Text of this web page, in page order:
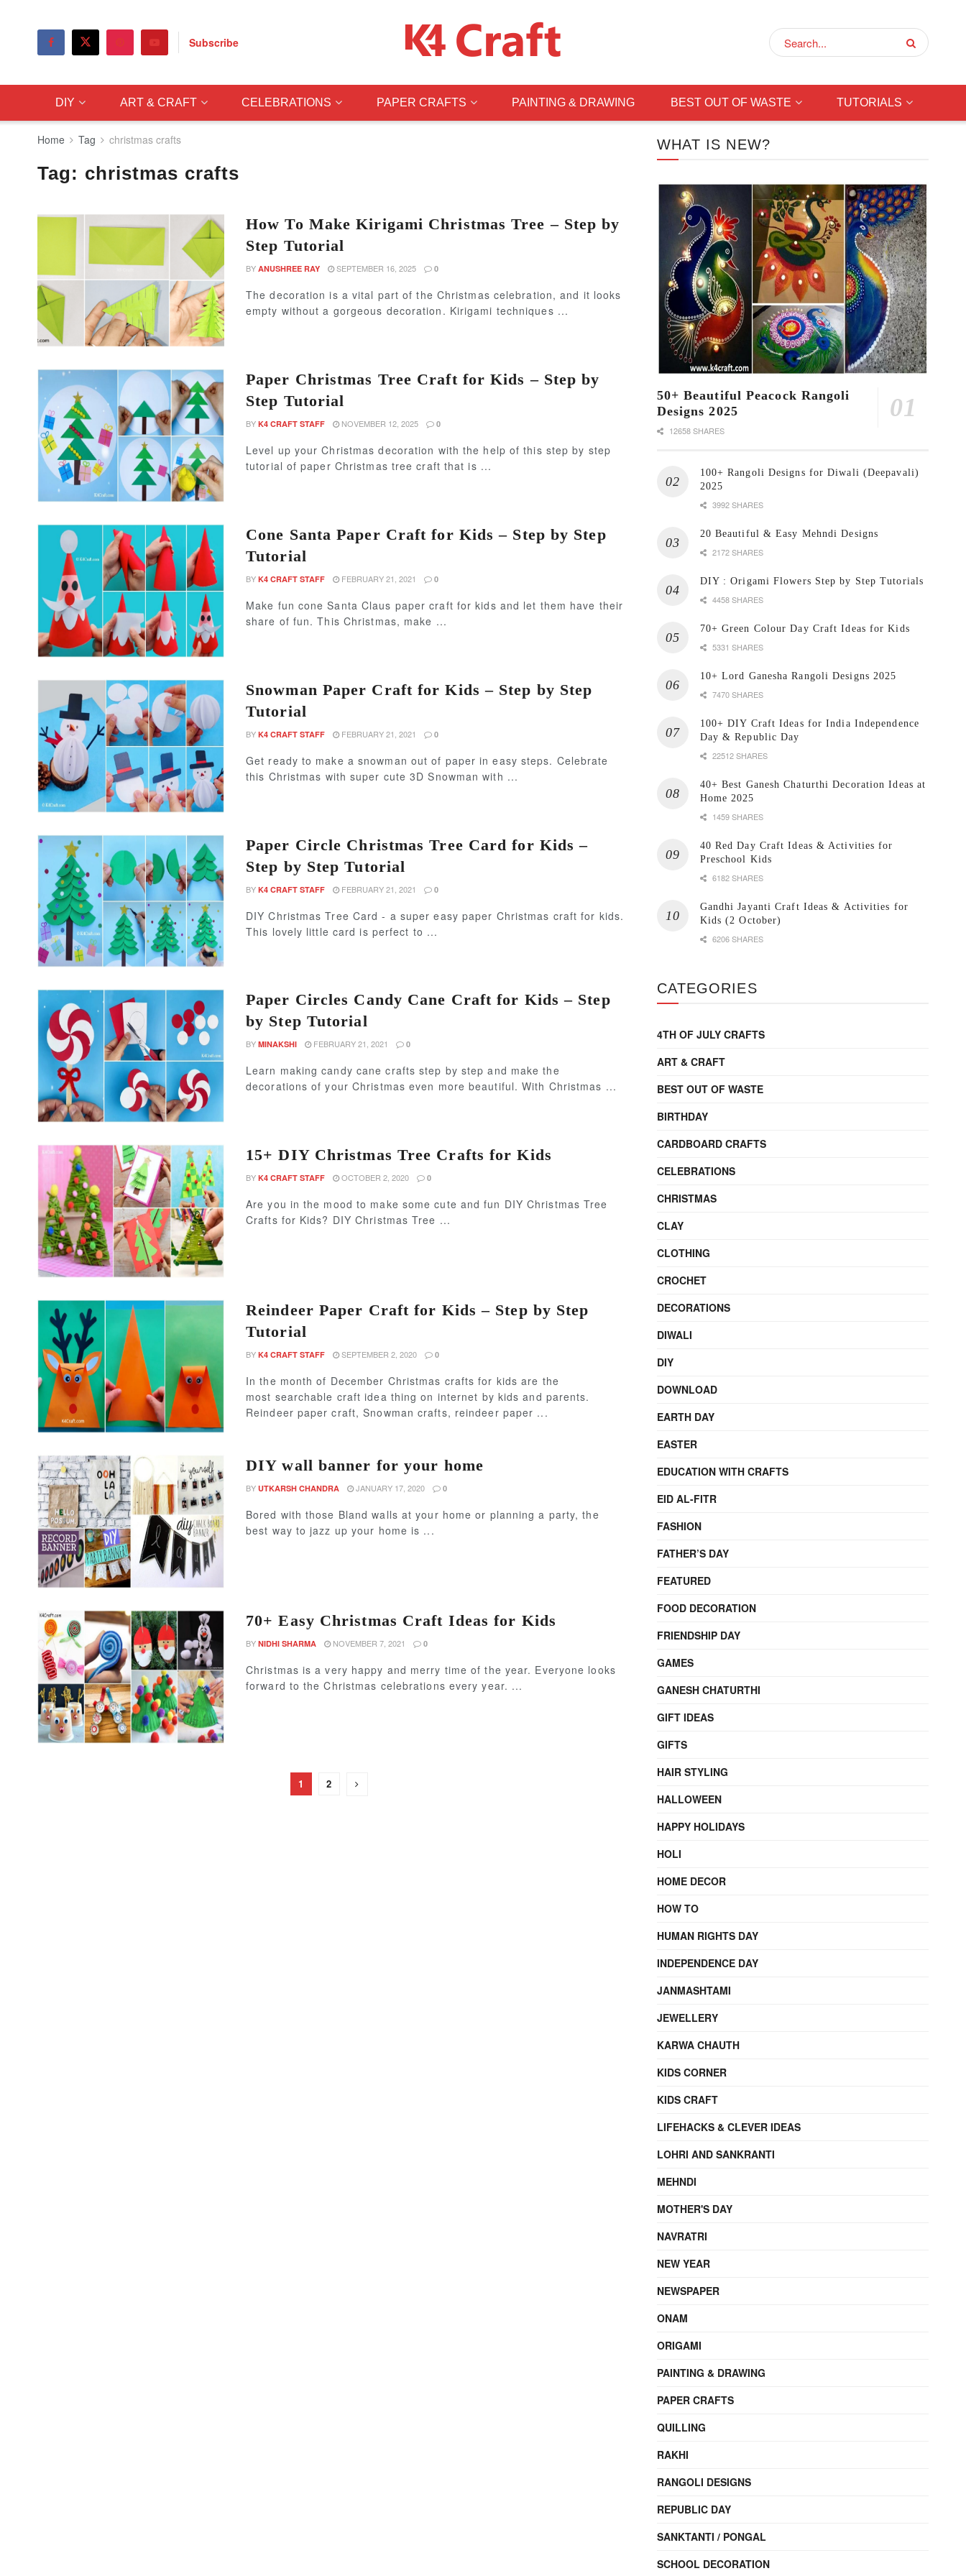
Subscribe
DIY ART & CRAFT CELEBRATIONS PAPER CRAFTS PAINTING & DRAWING BEST OUT OF WASTE TUTORIALS
Home Tag christmas crafts
Tag: christmas crafts
How To Make Kirigami Christmas Tree – Step by
Step Tutorial
BY ANUSHREE RAY SEPTEMBER 16, 2025 0
The decoration is a vital part of the Christmas celebration, and it looks
empty without a gorgeous decoration. Kirigami techniques ...
Paper Christmas Tree Craft for Kids – Step by
Step Tutorial
BY K4 CRAFT STAFF NOVEMBER 12, 2025 0
Level up your Christmas decoration with the help of this step by step
tutorial of paper Christmas tree craft that is ...
Cone Santa Paper Craft for Kids – Step by Step
Tutorial
BY K4 CRAFT STAFF FEBRUARY 21, 2021 0
Make fun cone Santa Claus paper craft for kids and let them have their
share of fun. This Christmas, make ...
Snowman Paper Craft for Kids – Step by Step
Tutorial
BY K4 CRAFT STAFF FEBRUARY 21, 2021 0
Get ready to make a snowman out of paper in easy steps. Celebrate
this Christmas with super cute 3D Snowman with ...
Paper Circle Christmas Tree Card for Kids –
Step by Step Tutorial
BY K4 CRAFT STAFF FEBRUARY 21, 2021 0
DIY Christmas Tree Card - a super easy paper Christmas craft for kids.
This lovely little card is perfect to ...
Paper Circles Candy Cane Craft for Kids – Step
by Step Tutorial
BY MINAKSHI FEBRUARY 21, 2021 0
Learn making candy cane crafts step by step and make the
decorations of your Christmas even more beautiful. With Christmas ...
15+ DIY Christmas Tree Crafts for Kids
BY K4 CRAFT STAFF OCTOBER 2, 2020 0
Are you in the mood to make some cute and fun DIY Christmas Tree
Crafts for Kids? DIY Christmas Tree ...
Reindeer Paper Craft for Kids – Step by Step
Tutorial
BY K4 CRAFT STAFF SEPTEMBER 2, 2020 0
In the month of December Christmas crafts for kids are the
most searchable craft idea thing on internet by kids and parents.
Reindeer paper craft, Snowman crafts, reindeer paper ...
DIY wall banner for your home
BY UTKARSH CHANDRA JANUARY 17, 2020 0
Bored with those Bland walls at your home or planning a party, the
best way to jazz up your home is ...
70+ Easy Christmas Craft Ideas for Kids
BY NIDHI SHARMA NOVEMBER 7, 2021 0
Christmas is a very happy and merry time of the year. Everyone looks
forward to the Christmas celebrations every year. ...
1 2
WHAT IS NEW?
50+ Beautiful Peacock Rangoli
Designs 2025
12658 SHARES
100+ Rangoli Designs for Diwali (Deepavali)
2025
3992 SHARES
20 Beautiful & Easy Mehndi Designs
2172 SHARES
DIY : Origami Flowers Step by Step Tutorials
4458 SHARES
70+ Green Colour Day Craft Ideas for Kids
5331 SHARES
10+ Lord Ganesha Rangoli Designs 2025
7470 SHARES
100+ DIY Craft Ideas for India Independence
Day & Republic Day
22512 SHARES
40+ Best Ganesh Chaturthi Decoration Ideas at
Home 2025
1459 SHARES
40 Red Day Craft Ideas & Activities for
Preschool Kids
6182 SHARES
Gandhi Jayanti Craft Ideas & Activities for
Kids (2 October)
6206 SHARES
CATEGORIES
4TH OF JULY CRAFTS
ART & CRAFT
BEST OUT OF WASTE
BIRTHDAY
CARDBOARD CRAFTS
CELEBRATIONS
CHRISTMAS
CLAY
CLOTHING
CROCHET
DECORATIONS
DIWALI
DIY
DOWNLOAD
EARTH DAY
EASTER
EDUCATION WITH CRAFTS
EID AL-FITR
FASHION
FATHER’S DAY
FEATURED
FOOD DECORATION
FRIENDSHIP DAY
GAMES
GANESH CHATURTHI
GIFT IDEAS
GIFTS
HAIR STYLING
HALLOWEEN
HAPPY HOLIDAYS
HOLI
HOME DECOR
HOW TO
HUMAN RIGHTS DAY
INDEPENDENCE DAY
JANMASHTAMI
JEWELLERY
KARWA CHAUTH
KIDS CORNER
KIDS CRAFT
LIFEHACKS & CLEVER IDEAS
LOHRI AND SANKRANTI
MEHNDI
MOTHER'S DAY
NAVRATRI
NEW YEAR
NEWSPAPER
ONAM
ORIGAMI
PAINTING & DRAWING
PAPER CRAFTS
QUILLING
RAKHI
RANGOLI DESIGNS
REPUBLIC DAY
SANKTANTI / PONGAL
SCHOOL DECORATION